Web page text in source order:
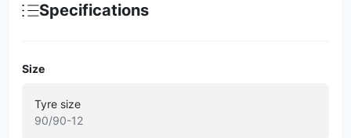
Specifications
Size
Tyre size
90/90-12